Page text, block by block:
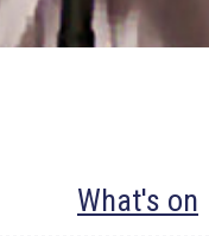
What's on